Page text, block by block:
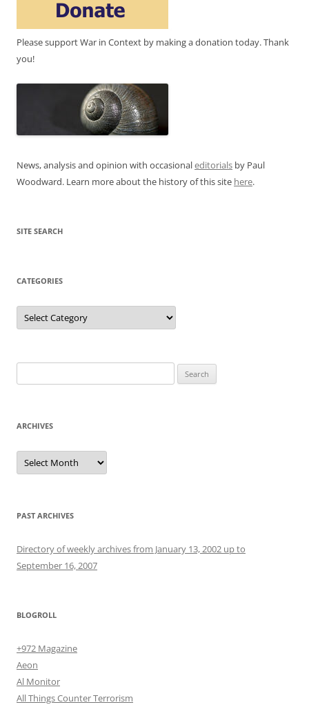
Please support War in Context by making a donation today. Thank
you!
News, analysis and opinion with occasionaleditorials by Paul
Woodward. Learn more about the history of this site here.
SITE SEARCH
CATEGORIES
Categories
for:
ARCHIVES
Archives
PAST ARCHIVES
Directory of weekly archives from January 13, 2002 up to
September 16, 2007
BLOGROLL
+972 Magazine
Aeon
Al Monitor
All Things Counter Terrorism